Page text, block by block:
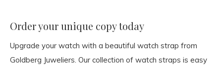
Order your unique copy today
Upgrade your watch with a beautiful watch strap from
Goldberg Juweliers. Our collection of watch straps is easy